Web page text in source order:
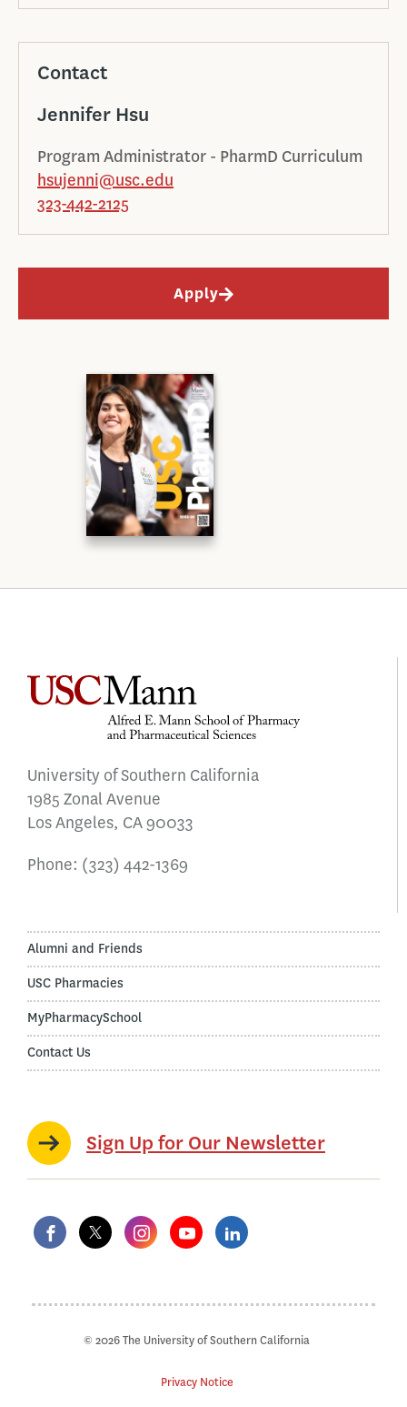
Contact
Jennifer Hsu
Program Administrator - PharmD Curriculum
hsujenni@usc.edu
323-442-2125
Apply
University of Southern California
1985 Zonal Avenue
Los Angeles, CA 90033
Phone: (323) 442-1369
Alumni and Friends
USC Pharmacies
MyPharmacySchool
Contact Us
Sign Up for Our Newsletter
© 2026 The University of Southern California
Privacy Notice